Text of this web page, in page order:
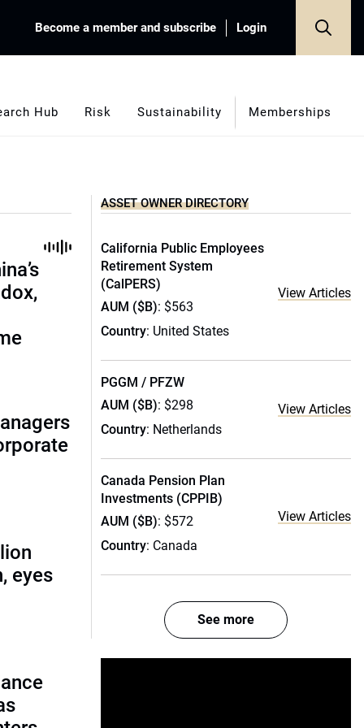
Become a member and subscribe Login
Hub Risk Sustainability Memberships
eyes
ASSET OWNER DIRECTORY
California Public Employees
Retirement System
(CalPERS)
AUM ($B): $563
Country: United States
View Articles
PGGM / PFZW
AUM ($B): $298
Country: Netherlands
View Articles
Canada Pension Plan
Investments (CPPIB)
AUM ($B): $572
Country: Canada
View Articles
See more